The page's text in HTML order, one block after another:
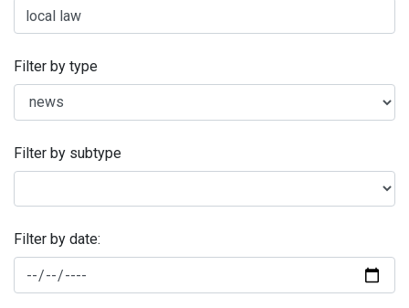
Filter by type
Filter by subtype
Filter by date: